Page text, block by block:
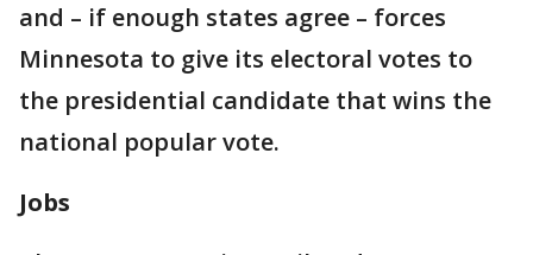
and – if enough states agree – forces
Minnesota to give its electoral votes to
the presidential candidate that wins the
national popular vote.
Jobs